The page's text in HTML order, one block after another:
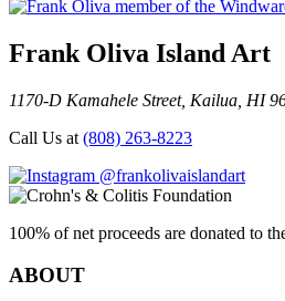
Frank Oliva Island Art
1170-D Kamahele Street, Kailua, HI
Call Us at (808) 263-8223
@frankolivaislandart
100% of net proceeds are donated to
ABOUT